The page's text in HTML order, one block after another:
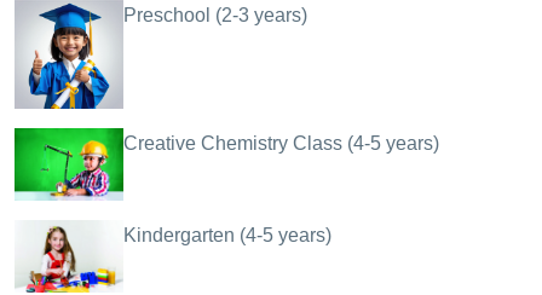
Preschool (2-3 years)
Creative Chemistry Class (4-5 years)
Kindergarten (4-5 years)